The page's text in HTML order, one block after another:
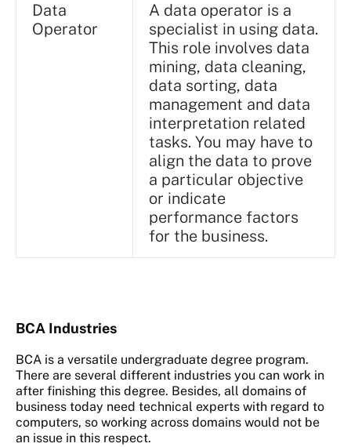
Data
Operator
A data operator is a
specialist in using data.
This role involves data
mining, data cleaning,
data sorting, data
management and data
interpretation related
tasks. You may have to
align the data to prove
a particular objective
or indicate
performance factors
for the business.
BCA Industries
BCA is a versatile undergraduate degree program.
There are several different industries you can work in
after finishing this degree. Besides, all domains of
business today need technical experts with regard to
computers, so working across domains would not be
an issue in this respect.